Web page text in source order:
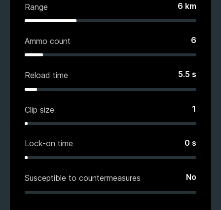
Range 6 km
Ammo count 6
Reload time 5.5 s
Clip size 1
Lock-on time 0 s
Susceptible to countermeasures No